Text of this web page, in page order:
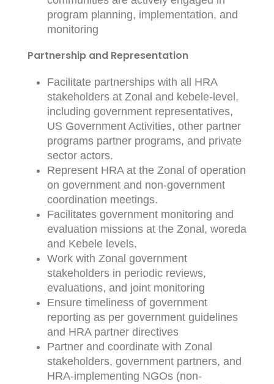
program planning, implementation, and
monitoring
Partnership and Representation
Facilitate partnerships with all HRA
stakeholders at Zonal and kebele-level,
including government representatives,
US Government Activities, other partner
programs partner programs, and private
sector actors.
Represent HRA at the Zonal of operation
on government and non-government
coordination meetings.
Facilitates government monitoring and
evaluation missions at the Zonal, woreda
and Kebele levels.
Work with Zonal government
stakeholders in periodic reviews,
evaluations, and joint monitoring
Ensure timeliness of government
reporting as per government guidelines
and HRA partner directives
Partner and coordinate with Zonal
stakeholders, government partners, and
HRA-implementing NGOs (non-